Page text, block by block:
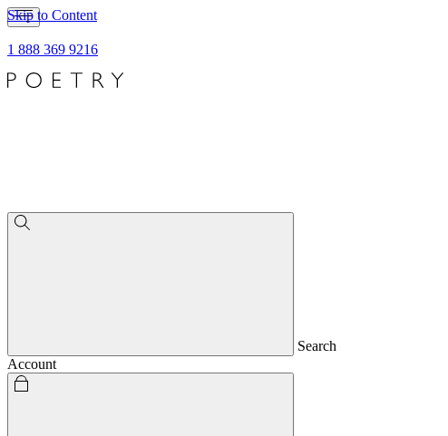
Skip to Content
1 888 369 9216
Search
Account